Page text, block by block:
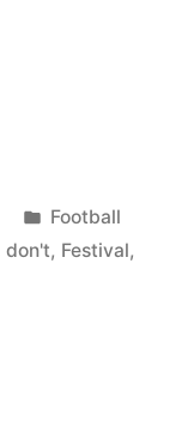
Posted
in
Football
don't, Festival,